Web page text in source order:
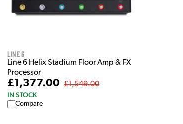
Line 6
Line 6 Helix Stadium Floor Amp & FX
Processor
£1,377.00 £1,549.00
IN STOCK
Compare